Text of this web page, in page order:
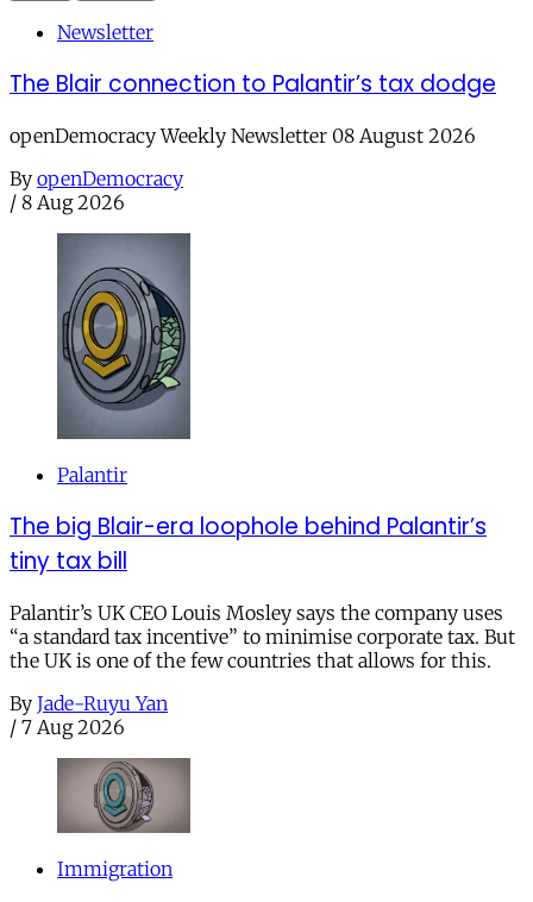
Newsletter
The Blair connection to Palantir’s tax dodge
openDemocracy Weekly Newsletter 08 August 2026
By openDemocracy
/ 8 Aug 2026
Palantir
The big Blair-era loophole behind Palantir’s
tiny tax bill
Palantir’s UK CEO Louis Mosley says the company uses
“a standard tax incentive” to minimise corporate tax. But
the UK is one of the few countries that allows for this.
By Jade-Ruyu Yan
/ 7 Aug 2026
Immigration